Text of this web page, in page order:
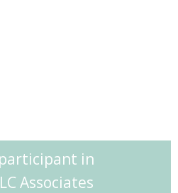
participant in
Associates